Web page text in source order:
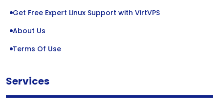
Get Free Expert Linux Support with VirtVPS
About Us
Terms Of Use
Services